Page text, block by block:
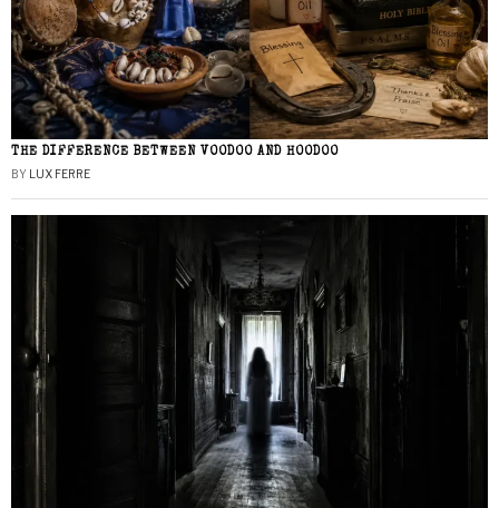
THE DIFFERENCE BETWEEN VOODOO AND HOODOO
BY LUX FERRE